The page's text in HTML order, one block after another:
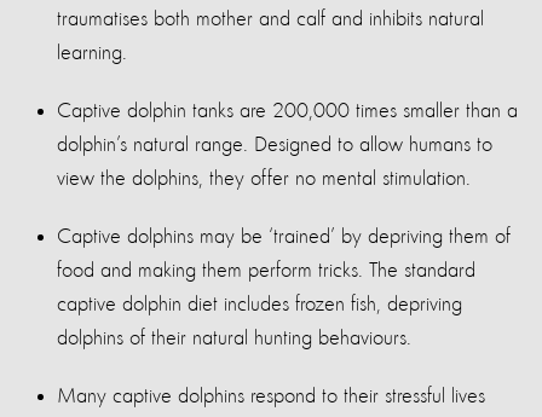
traumatises both mother and calf and inhibits natural
learning.
Captive dolphin tanks are 200,000 times smaller than a
dolphin’s natural range. Designed to allow humans to
view the dolphins, they offer no mental stimulation.
Captive dolphins may be ‘trained’ by depriving them of
food and making them perform tricks. The standard
captive dolphin diet includes frozen fish, depriving
dolphins of their natural hunting behaviours.
Many captive dolphins respond to their stressful lives